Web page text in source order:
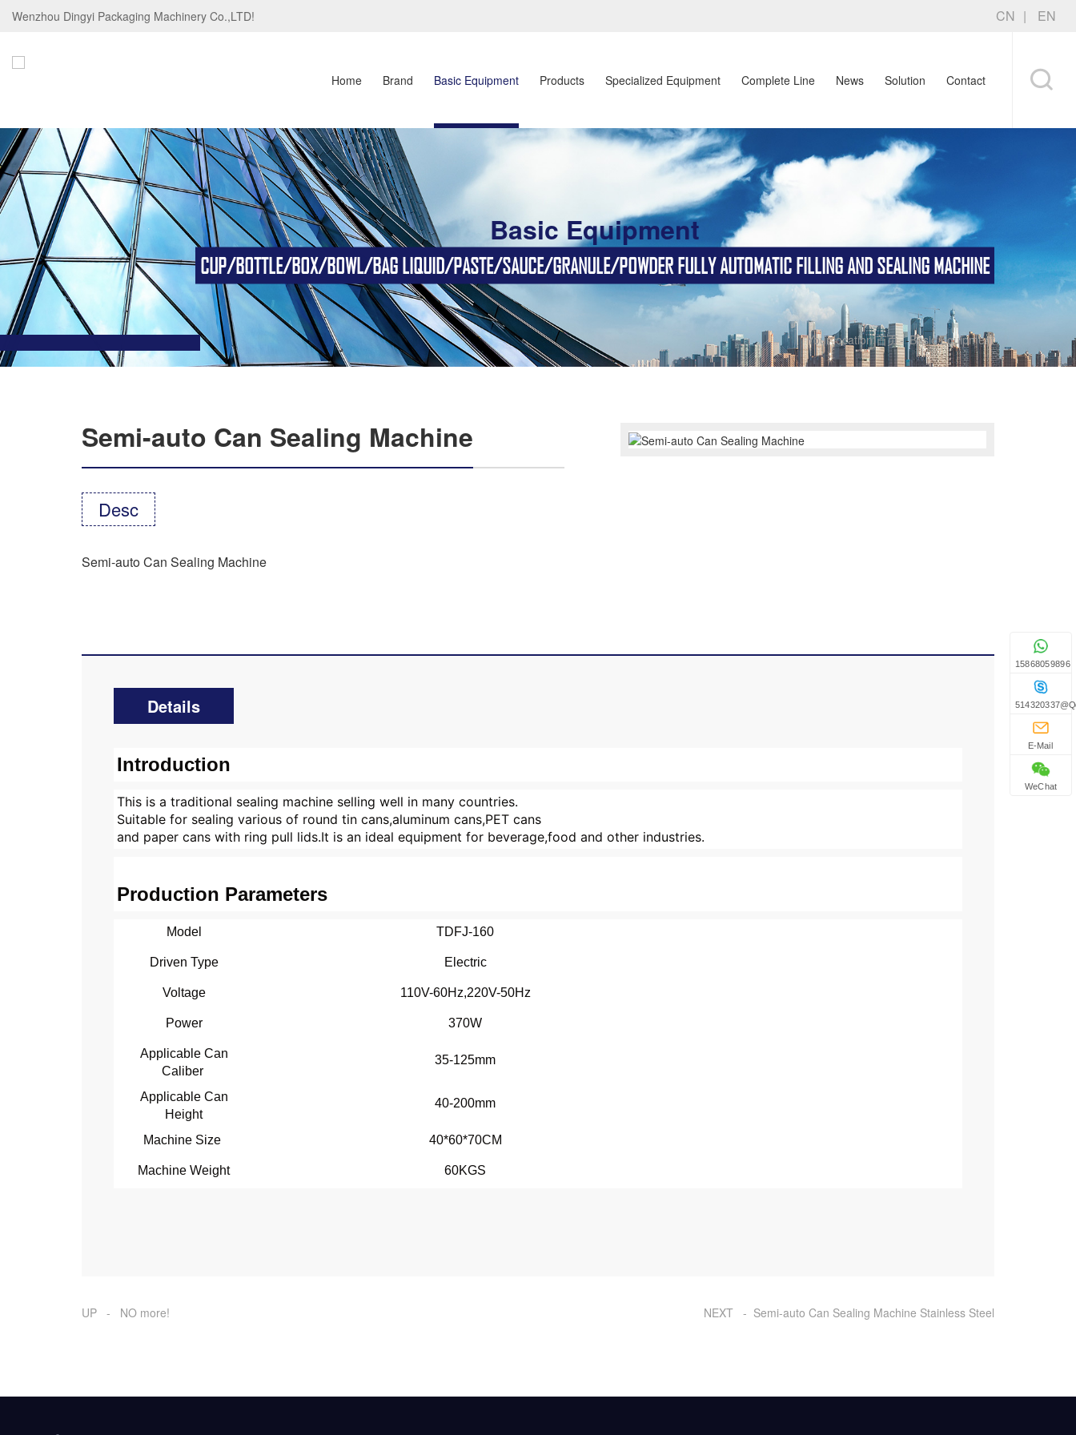
Wenzhou Dingyi Packaging Machinery Co.,LTD! CN EN
Home Brand Basic Equipment Products Specialized Equipment Complete Line News Solution Contact
Basic Equipment
CUP/BOTTLE/BOX/BOWL/BAG LIQUID/PASTE/SAUCE/GRANULE/POWDER FULLY AUTOMATIC FILLING AND SEALING MACHINE
Your location:首页 -Basic Equipment
Semi-auto Can Sealing Machine
Desc
Semi-auto Can Sealing Machine
Details
Introduction
This is a traditional sealing machine selling well in many countries.
Suitable for sealing various of round tin cans,aluminum cans,PET cans
and paper cans with ring pull lids.It is an ideal equipment for beverage,food and other industries.
Production Parameters
Model TDFJ-160
Driven Type Electric
Voltage 110V-60Hz,220V-50Hz
Power 370W
Applicable Can
Caliber
35-125mm
Applicable Can
Height
40-200mm
Machine Size 40*60*70CM
Machine Weight 60KGS
UP - NO more! NEXT - Semi-auto Can Sealing Machine Stainless Steel
15868059896
E-Mail
WeChat